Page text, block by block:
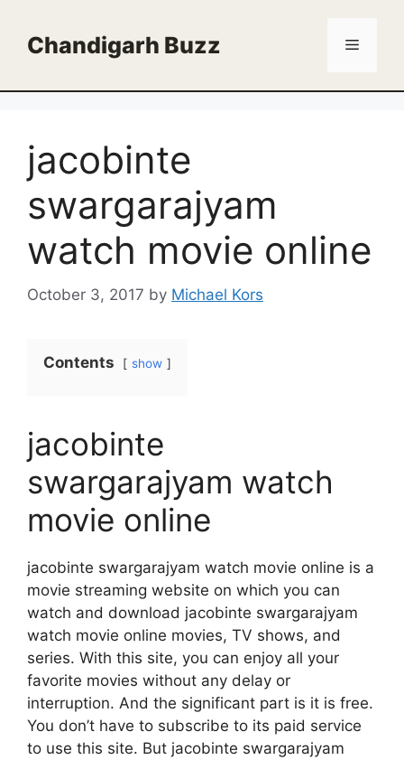
contentChandigarh Buzz Menu
jacobinte
swargarajyam
watch movie online
October 3, 2017 by Michael Kors
Contents show
jacobinte
swargarajyam watch
movie online
jacobinte swargarajyam watch movie online is a
movie streaming website on which you can
watch and download jacobinte swargarajyam
watch movie online movies, TV shows, and
series. With this site, you can enjoy all your
favorite movies without any delay or
interruption. And the significant part is it is free.
You don’t have to subscribe to its paid service
to use this site. But jacobinte swargarajyam